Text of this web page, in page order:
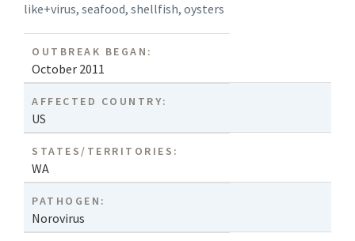
like+virus, seafood, shellfish, oysters
OUTBREAK BEGAN:
October 2011
AFFECTED COUNTRY:
US
STATES/TERRITORIES:
WA
PATHOGEN:
Norovirus